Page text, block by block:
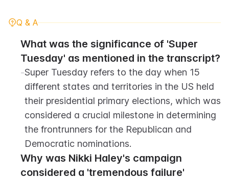
Q & A
What was the significance of 'Super
Tuesday' as mentioned in the transcript?
-Super Tuesday refers to the day when 15
different states and territories in the US held
their presidential primary elections, which was
considered a crucial milestone in determining
the frontrunners for the Republican and
Democratic nominations.
Why was Nikki Haley's campaign
considered a 'tremendous failure'